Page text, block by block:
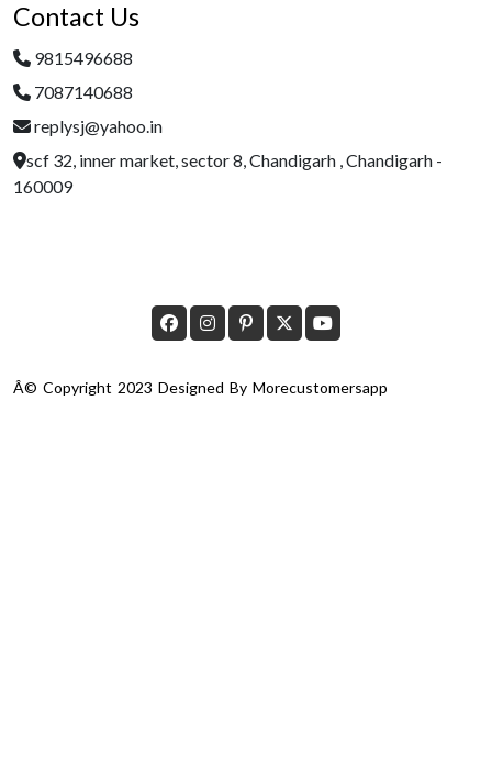
Contact Us
9815496688
7087140688
replysj@yahoo.in
scf 32, inner market, sector 8, Chandigarh , Chandigarh -
160009
Â© Copyright 2023 Designed By Morecustomersapp